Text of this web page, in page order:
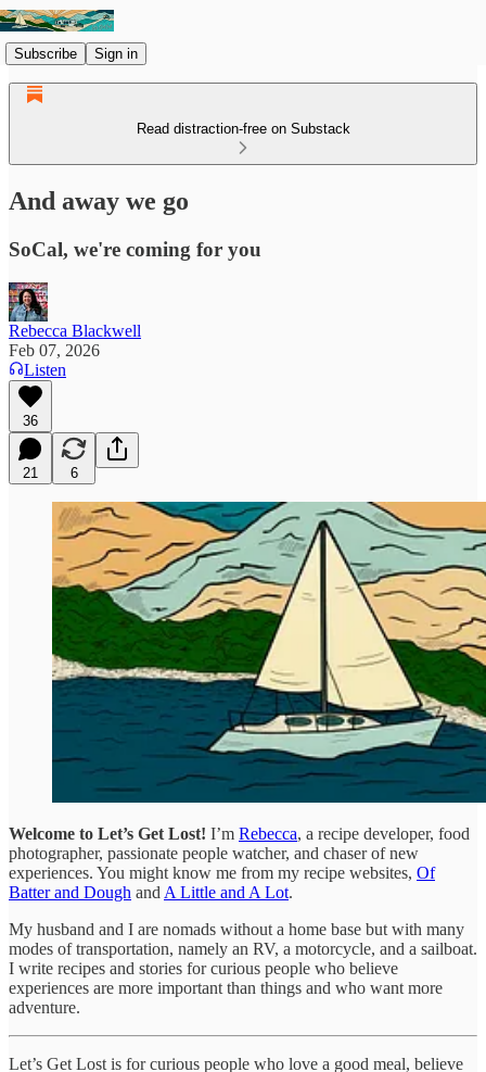
Subscribe Sign in
Read distraction-free on Substack
And away we go
SoCal, we're coming for you
Rebecca Blackwell
Feb 07, 2026
Listen
36
21 6
Welcome to Let’s Get Lost! I’m Rebecca, a recipe developer, food
photographer, passionate people watcher, and chaser of new
experiences. You might know me from my recipe websites, Of
Batter and Dough and A Little and A Lot.
My husband and I are nomads without a home base but with many
modes of transportation, namely an RV, a motorcycle, and a sailboat.
I write recipes and stories for curious people who believe
experiences are more important than things and who want more
adventure.
Let’s Get Lost is for curious people who love a good meal, believe